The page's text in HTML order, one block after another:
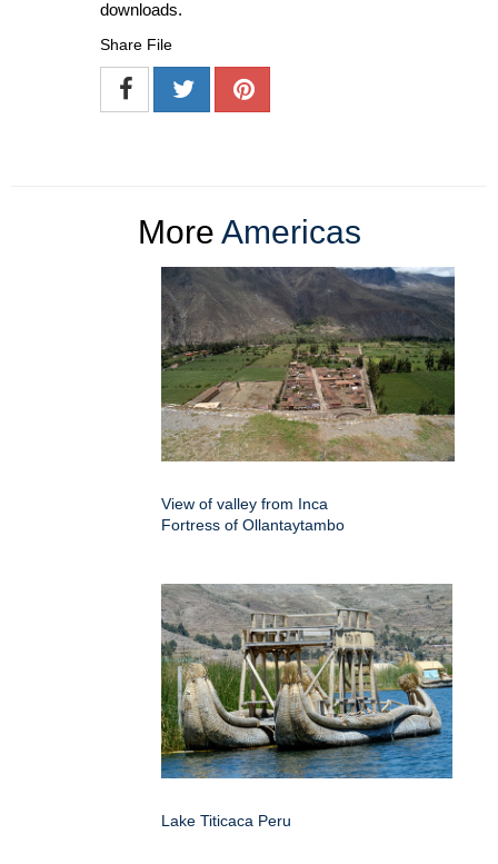
downloads.
Share File
More Americas
View of valley from Inca
Fortress of Ollantaytambo
Lake Titicaca Peru